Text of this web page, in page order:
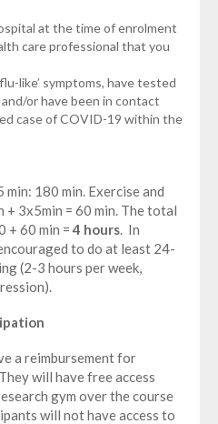
at the time of enrolment
care professional that you
like’ symptoms, have tested
or have been in contact
case of COVID-19 within the
180 min. Exercise and
3x5min = 60 min. The total
+ 60 min =4 hours. In
to do at least 24-
(2-3 hours per week,
a reimbursement for
will have free access
gym over the course
will not have access to